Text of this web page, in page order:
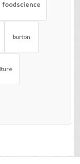
foodscience
burton